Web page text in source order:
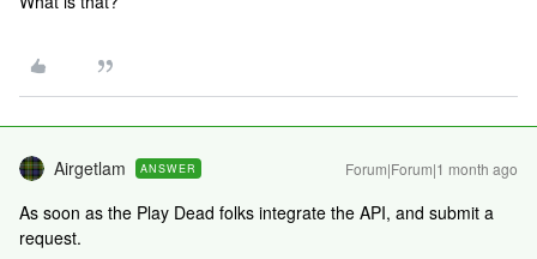
Airgetlam ANSWER Forum|Forum|1 month ago
As soon as the Play Dead folks integrate the API, and submit a
request.